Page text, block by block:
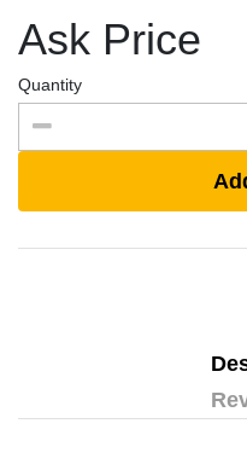
Ask Price
Quantity